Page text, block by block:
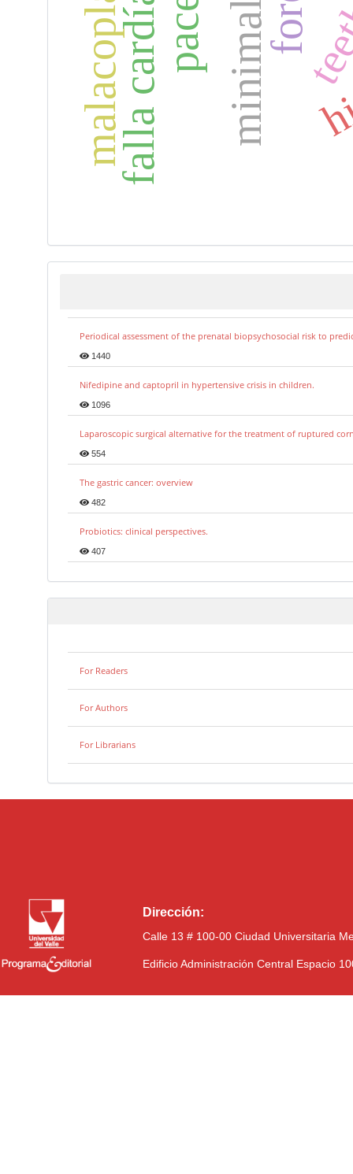
falla cardíaca
Periodical assessment of the prenatal biopsychosocial risk to
1440
Nifedipine and captopril in hypertensive crisis in children.
1096
Laparoscopic surgical alternative for the treatment of ruptured
554
The gastric cancer: overview
482
Probiotics: clinical perspectives.
407
For Readers
For Authors
For Librarians
Dirección:
Calle 13 # 100-00 Ciudad Universitaria
Edificio Administración Central Espacio